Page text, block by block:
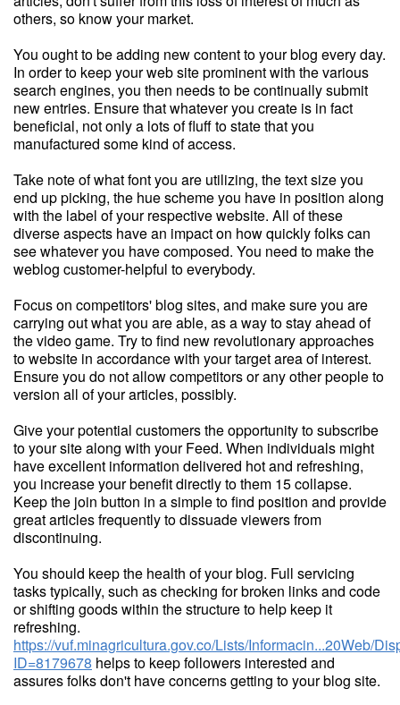
others, so know your market.
You ought to be adding new content to your blog every day.
In order to keep your web site prominent with the various
search engines, you then needs to be continually submit
new entries. Ensure that whatever you create is in fact
beneficial, not only a lots of fluff to state that you
manufactured some kind of access.
Take note of what font you are utilizing, the text size you
end up picking, the hue scheme you have in position along
with the label of your respective website. All of these
diverse aspects have an impact on how quickly folks can
see whatever you have composed. You need to make the
weblog customer-helpful to everybody.
Focus on competitors' blog sites, and make sure you are
carrying out what you are able, as a way to stay ahead of
the video game. Try to find new revolutionary approaches
to website in accordance with your target area of interest.
Ensure you do not allow competitors or any other people to
version all of your articles, possibly.
Give your potential customers the opportunity to subscribe
to your site along with your Feed. When individuals might
have excellent information delivered hot and refreshing,
you increase your benefit directly to them 15 collapse.
Keep the join button in a simple to find position and provide
great articles frequently to dissuade viewers from
discontinuing.
You should keep the health of your blog. Full servicing
tasks typically, such as checking for broken links and code
or shifting goods within the structure to help keep it
refreshing.
https://vuf.minagricultura.gov.co/Lists/Informacin...20Web/
ID=8179678 helps to keep followers interested and
assures folks don't have concerns getting to your blog site.